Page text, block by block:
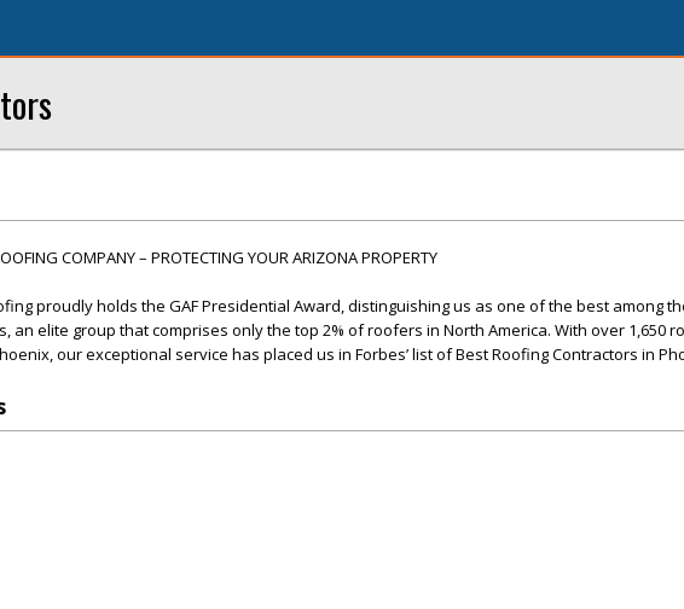
COMPANY – PROTECTING YOUR ARIZONA PROPERTY
proudly holds the GAF Presidential Award, distinguishing us as one of the best among
an elite group that comprises only the top 2% of roofers in North America. With over 1,650
our exceptional service has placed us in Forbes’ list of Best Roofing Contractors in